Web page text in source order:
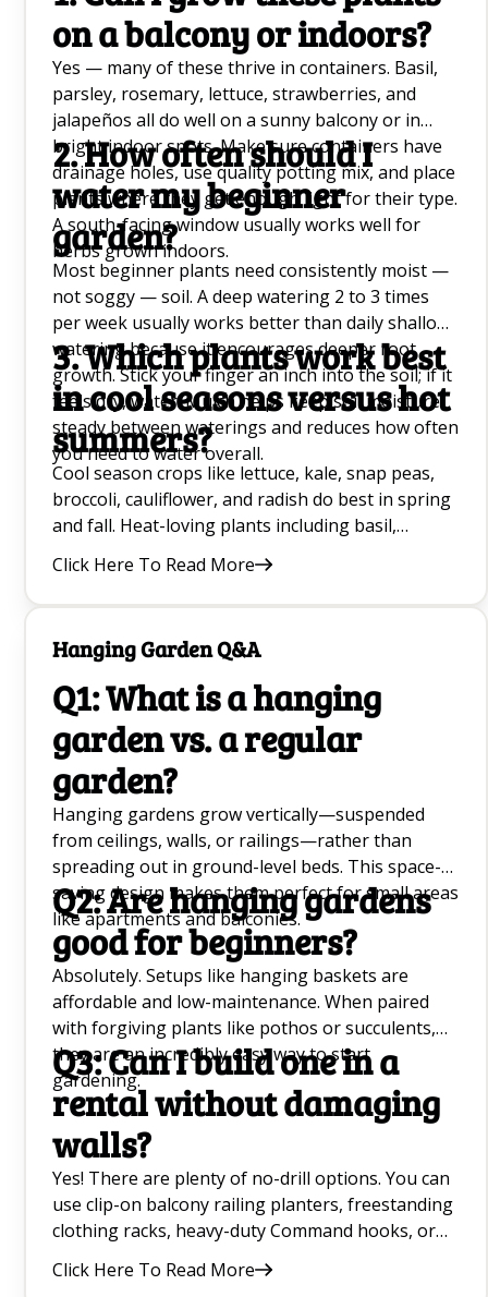
on a balcony or indoors?
Yes — many of these thrive in containers. Basil,
parsley, rosemary, lettuce, strawberries, and
jalapeños all do well on a sunny balcony or in
bright indoor spots. Make sure containers have
drainage holes, use quality potting mix, and place
plants where they get enough light for their type.
A south-facing window usually works well for
herbs grown indoors.
2. How often should I
water my beginner
garden?
Most beginner plants need consistently moist —
not soggy — soil. A deep watering 2 to 3 times
per week usually works better than daily shallow
watering because it encourages deeper root
growth. Stick your finger an inch into the soil; if it
feels dry, water. Mulch helps keep soil moisture
steady between waterings and reduces how often
you need to water overall.
3. Which plants work best
in cool seasons versus hot
summers?
Cool season crops like lettuce, kale, snap peas,
broccoli, cauliflower, and radish do best in spring
and fall. Heat-loving plants including basil,
zinnias thrive through the heat of summer.
Matching the plant to the right season makes a
factor in beginner success.
Click Here To Read More
Hanging Garden Q&A
Q1: What is a hanging
garden vs. a regular
garden?
Hanging gardens grow vertically—suspended
from ceilings, walls, or railings—rather than
spreading out in ground-level beds. This space-
saving design makes them perfect for small areas
like apartments and balconies.
Q2: Are hanging gardens
good for beginners?
Absolutely. Setups like hanging baskets are
affordable and low-maintenance. When paired
with forgiving plants like pothos or succulents,
they are an incredibly easy way to start
gardening.
Q3: Can I build one in a
rental without damaging
walls?
Yes! There are plenty of no-drill options. You can
use clip-on balcony railing planters, freestanding
clothing racks, heavy-duty Command hooks, or
hang lightweight plants from curtain and tension
rods.
Click Here To Read More